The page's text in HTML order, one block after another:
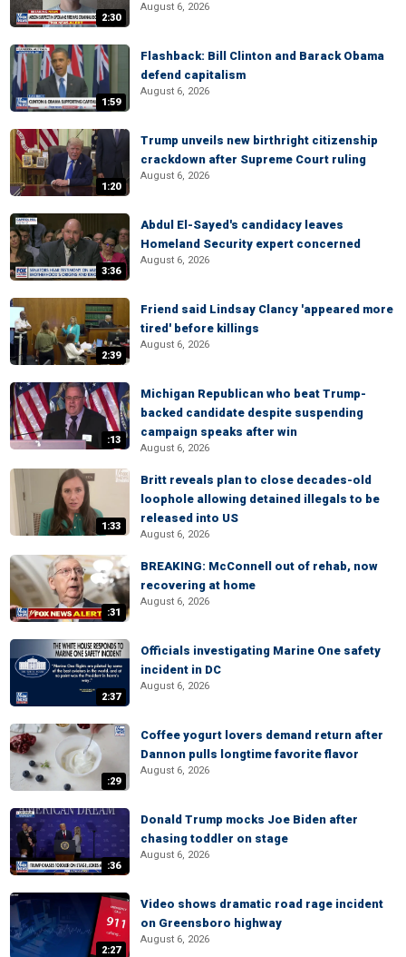
2:30
August 6, 2026
1:59
Flashback: Bill Clinton and Barack Obama
defend capitalism
August 6, 2026
1:20
Trump unveils new birthright citizenship
crackdown after Supreme Court ruling
August 6, 2026
3:36
Abdul El-Sayed's candidacy leaves
Homeland Security expert concerned
August 6, 2026
2:39
Friend said Lindsay Clancy 'appeared more
tired' before killings
August 6, 2026
:13
Michigan Republican who beat Trump-
backed candidate despite suspending
campaign speaks after win
August 6, 2026
1:33
Britt reveals plan to close decades-old
loophole allowing detained illegals to be
released into US
August 6, 2026
:31
BREAKING: McConnell out of rehab, now
recovering at home
August 6, 2026
2:37
Officials investigating Marine One safety
incident in DC
August 6, 2026
:29
Coffee yogurt lovers demand return after
Dannon pulls longtime favorite flavor
August 6, 2026
:36
Donald Trump mocks Joe Biden after
chasing toddler on stage
August 6, 2026
2:27
Video shows dramatic road rage incident
on Greensboro highway
August 6, 2026